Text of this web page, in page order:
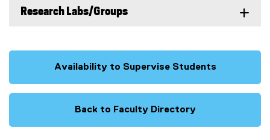
Research Labs/Groups
Availability to Supervise Students
Back to Faculty Directory